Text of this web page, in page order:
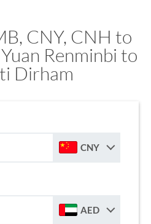
CNY, CNH to
Renminbi to
Dirham
CNY
AED